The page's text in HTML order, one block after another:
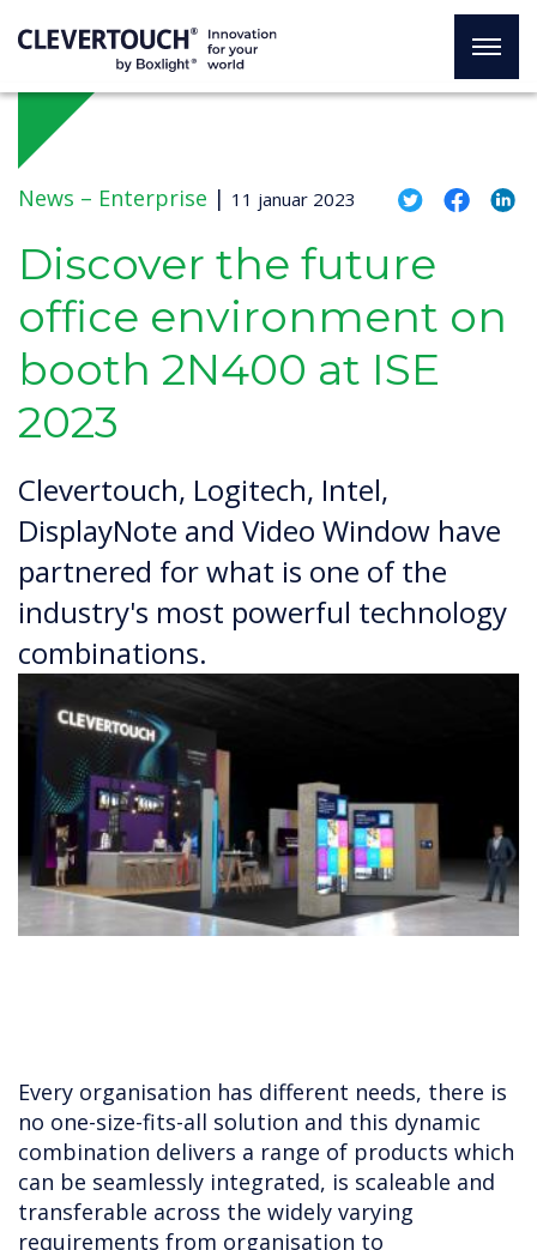
News – Enterprise | 11 januar 2023
Discover the future
office environment on
booth 2N400 at ISE
2023
Clevertouch, Logitech, Intel,
DisplayNote and Video Window have
partnered for what is one of the
industry's most powerful technology
combinations.
Every organisation has different needs, there is
no one-size-fits-all solution and this dynamic
combination delivers a range of products which
can be seamlessly integrated, is scaleable and
transferable across the widely varying
requirements from organisation to